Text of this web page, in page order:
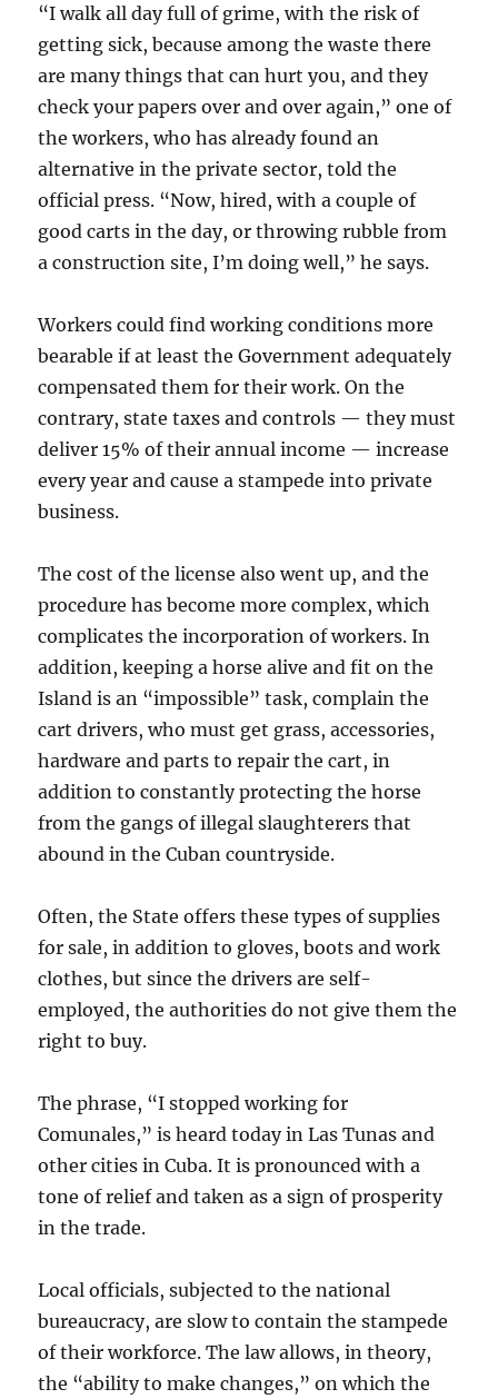
“I walk all day full of grime, with the risk of
getting sick, because among the waste there
are many things that can hurt you, and they
check your papers over and over again,” one of
the workers, who has already found an
alternative in the private sector, told the
official press. “Now, hired, with a couple of
good carts in the day, or throwing rubble from
a construction site, I’m doing well,” he says.
Workers could find working conditions more
bearable if at least the Government adequately
compensated them for their work. On the
contrary, state taxes and controls — they must
deliver 15% of their annual income — increase
every year and cause a stampede into private
business.
The cost of the license also went up, and the
procedure has become more complex, which
complicates the incorporation of workers. In
addition, keeping a horse alive and fit on the
Island is an “impossible” task, complain the
cart drivers, who must get grass, accessories,
hardware and parts to repair the cart, in
addition to constantly protecting the horse
from the gangs of illegal slaughterers that
abound in the Cuban countryside.
Often, the State offers these types of supplies
for sale, in addition to gloves, boots and work
clothes, but since the drivers are self-
employed, the authorities do not give them the
right to buy.
The phrase, “I stopped working for
Comunales,” is heard today in Las Tunas and
other cities in Cuba. It is pronounced with a
tone of relief and taken as a sign of prosperity
in the trade.
Local officials, subjected to the national
bureaucracy, are slow to contain the stampede
of their workforce. The law allows, in theory,
the “ability to make changes,” on which the